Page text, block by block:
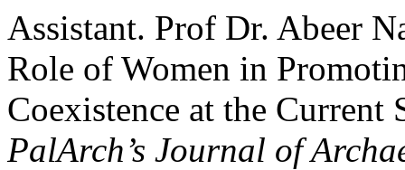
Assistant. Prof Dr. Abeer
Role of Women in
Coexistence at the Current
PalArch’s Journal of